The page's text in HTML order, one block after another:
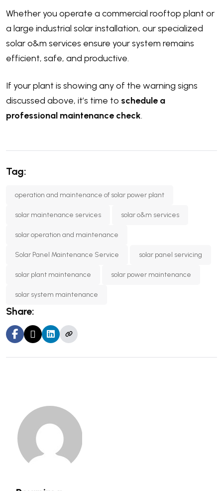
Whether you operate a commercial rooftop plant or
a large industrial solar installation, our specialized
solar o&m services ensure your system remains
efficient, safe, and productive.
If your plant is showing any of the warning signs
discussed above, it’s time to schedule a
professional maintenance check.
Tag:
operation and maintenance of solar power plant
solar maintenance services solar o&m services
solar operation and maintenance
Solar Panel Maintenance Service solar panel servicing
solar plant maintenance solar power maintenance
solar system maintenance
Share: